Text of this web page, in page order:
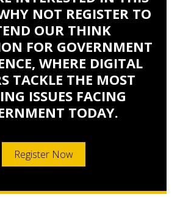
NOT REGISTER TO
OUR THINK
FOR GOVERNMENT
WHERE DIGITAL
TACKLE THE MOST
ISSUES FACING
TODAY.
Register Now